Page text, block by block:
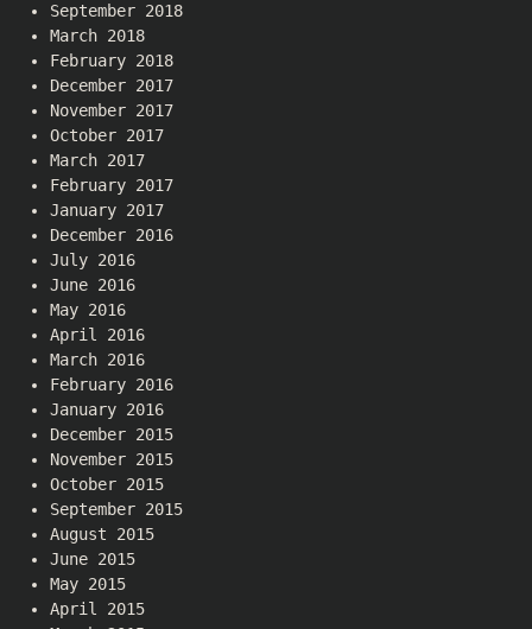
September 2018
March 2018
February 2018
December 2017
November 2017
October 2017
March 2017
February 2017
January 2017
December 2016
July 2016
June 2016
May 2016
April 2016
March 2016
February 2016
January 2016
December 2015
November 2015
October 2015
September 2015
August 2015
June 2015
May 2015
April 2015